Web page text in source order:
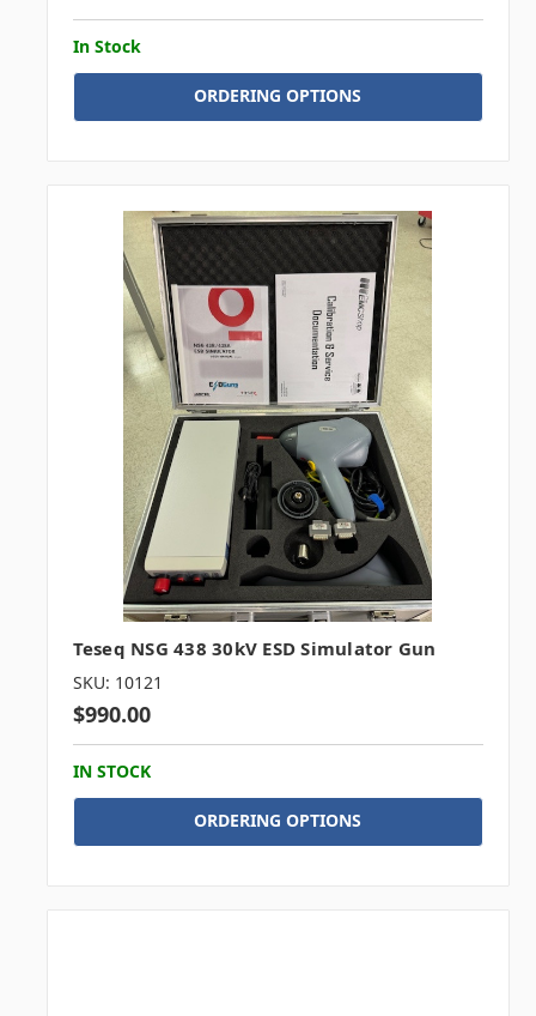
In Stock
ORDERING OPTIONS
Teseq NSG 438 30kV ESD Simulator Gun
SKU: 10121
$990.00
IN STOCK
ORDERING OPTIONS